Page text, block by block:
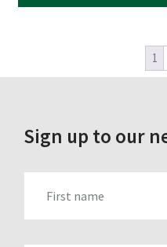
1
Sign up to our